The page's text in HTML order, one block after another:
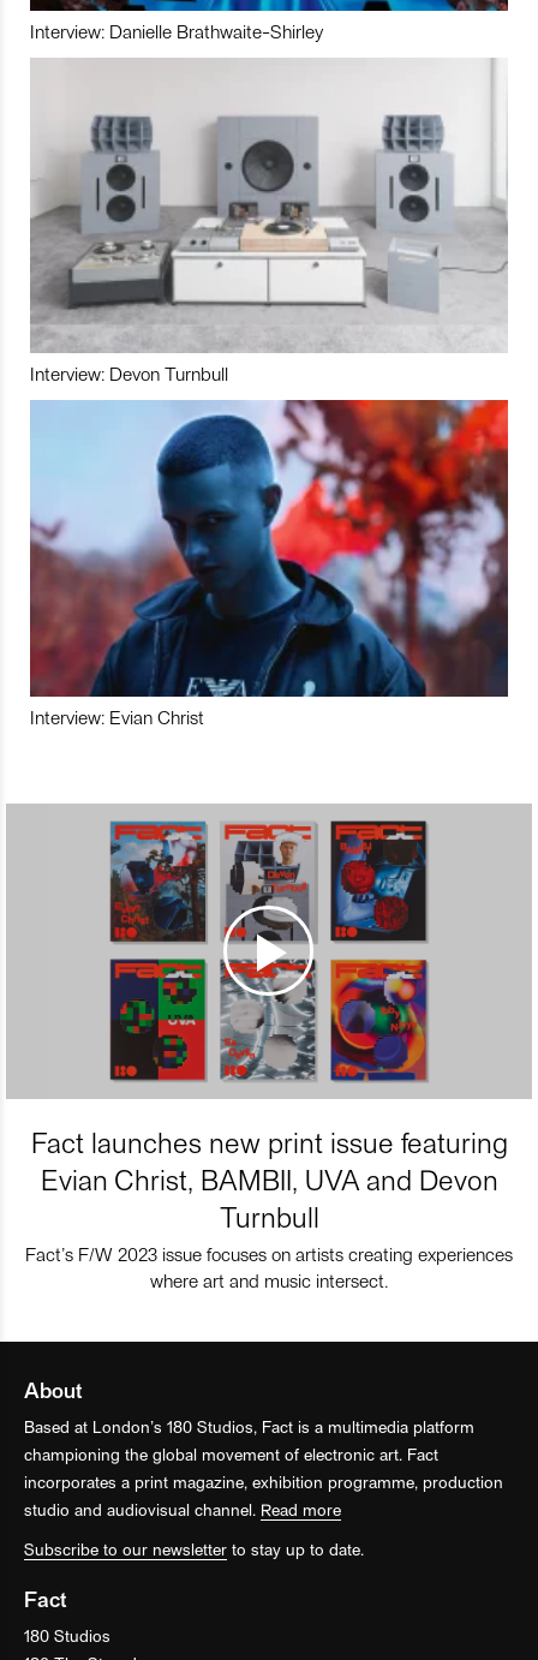
Interview: Danielle Brathwaite-Shirley
Interview: Devon Turnbull
Interview: Evian Christ
Fact launches new print issue featuring
Evian Christ, BAMBII, UVA and Devon
Turnbull
Fact’s F/W 2023 issue focuses on artists creating experiences
where art and music intersect.
About
Based at London’s 180 Studios, Fact is a multimedia platform
championing the global movement of electronic art. Fact
incorporates a print magazine, exhibition programme, production
studio and audiovisual channel. Read more
Subscribe to our newsletter to stay up to date.
Fact
180 Studios